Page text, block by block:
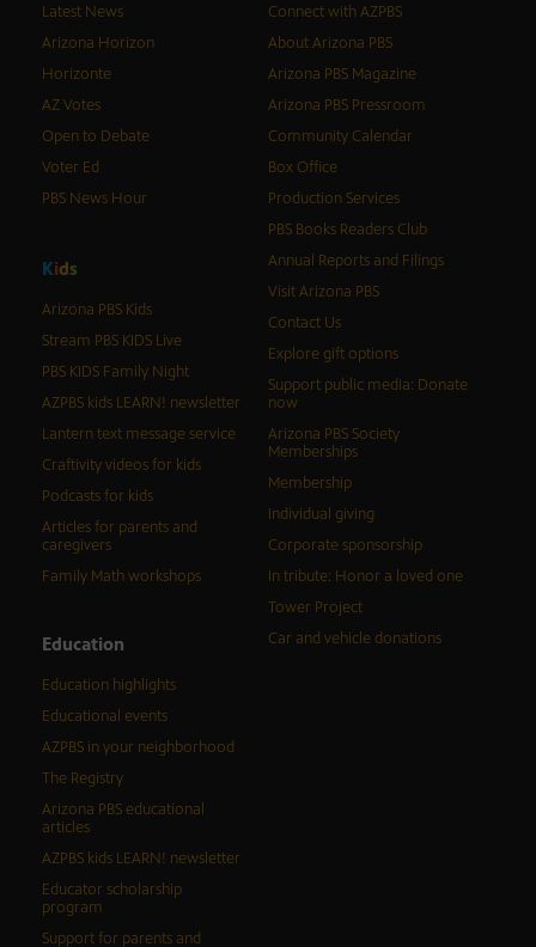
Latest News
Arizona Horizon
Horizonte
AZ Votes
Open to Debate
Voter Ed
PBS News Hour
Kids
Arizona PBS Kids
Stream PBS KIDS Live
PBS KIDS Family Night
AZPBS kids LEARN! newsletter
Lantern text message service
Craftivity videos for kids
Podcasts for kids
Articles for parents and
caregivers
Family Math workshops
Education
Education highlights
Educational events
AZPBS in your neighborhood
The Registry
Arizona PBS educational
articles
AZPBS kids LEARN! newsletter
Educator scholarship
program
Support for parents and
Connect with AZPBS
About Arizona PBS
Arizona PBS Magazine
Arizona PBS Pressroom
Community Calendar
Box Office
Production Services
PBS Books Readers Club
Annual Reports and Filings
Visit Arizona PBS
Contact Us
Explore gift options
Support public media: Donate
now
Arizona PBS Society
Memberships
Membership
Individual giving
Corporate sponsorship
In tribute: Honor a loved one
Tower Project
Car and vehicle donations